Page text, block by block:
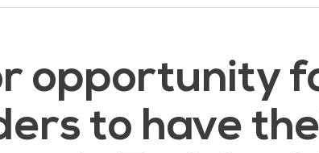
opportunity
to have